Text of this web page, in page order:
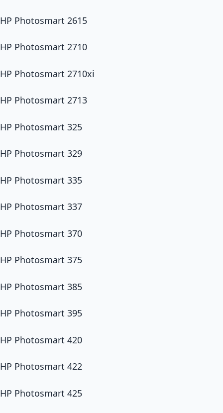
HP Photosmart 2615
HP Photosmart 2710
HP Photosmart 2710xi
HP Photosmart 2713
HP Photosmart 325
HP Photosmart 329
HP Photosmart 335
HP Photosmart 337
HP Photosmart 370
HP Photosmart 375
HP Photosmart 385
HP Photosmart 395
HP Photosmart 420
HP Photosmart 422
HP Photosmart 425